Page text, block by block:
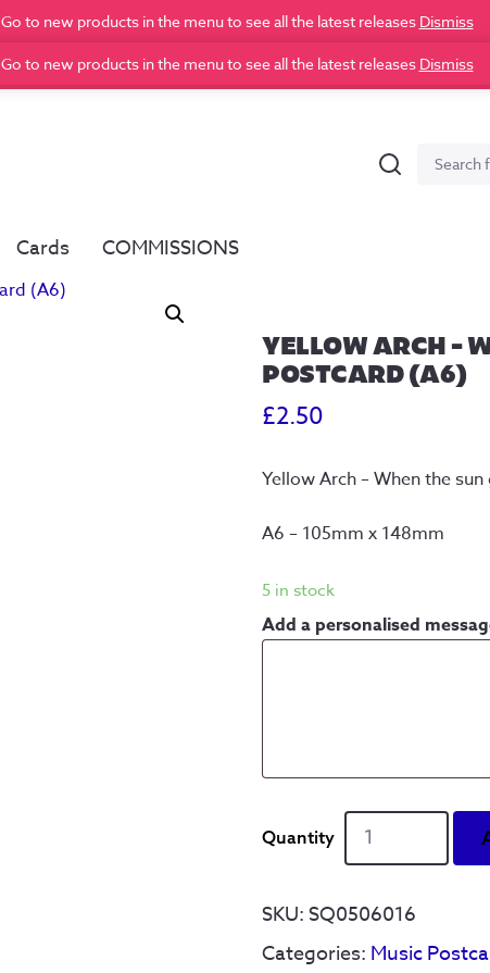
Go to new products in the menu to see all the latest releases Dismiss
Go to new products in the menu to see all the latest releases Dismiss
Search
Search
Cards COMMISSIONS
YELLOW ARCH –
POSTCARD (A6)
£2.50
Yellow Arch – When the
A6 – 105mm x 148mm
5 in stock
Add a personalised
Yellow
Arch
When
sun
SKU:SQ0506016
Categories: Music